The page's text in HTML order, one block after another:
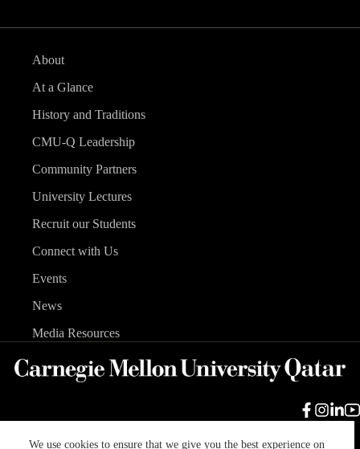
We use cookies to ensure that we give you the best experience on
About
At a Glance
History and Traditions
CMU-Q Leadership
Community Partners
University Lectures
Recruit our Students
Connect with Us
Events
News
Media Resources